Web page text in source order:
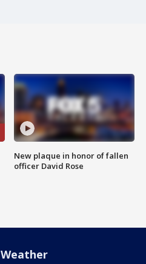
New plaque in honor of fallen
officer David Rose
Weather